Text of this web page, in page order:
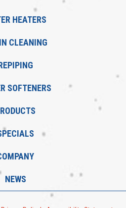
HEATERS
CLEANING
SOFTENERS
NEWS